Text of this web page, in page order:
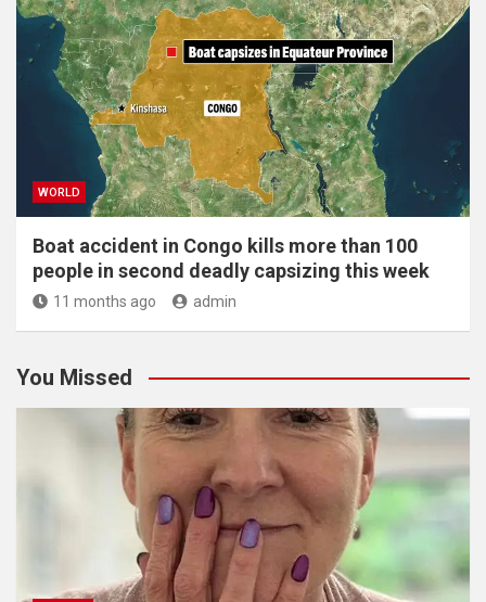
WORLD
Boat accident in Congo kills more than 100
people in second deadly capsizing this week
11 months ago admin
You Missed